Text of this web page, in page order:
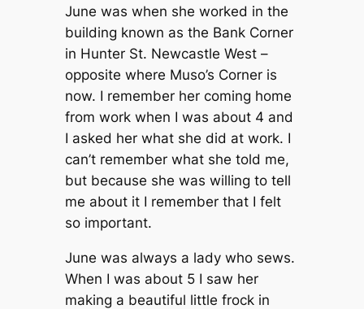
June was when she worked in the
building known as the Bank Corner
in Hunter St. Newcastle West –
opposite where Muso’s Corner is
now. I remember her coming home
from work when I was about 4 and
I asked her what she did at work. I
can’t remember what she told me,
but because she was willing to tell
me about it I remember that I felt
so important.
June was always a lady who sews.
When I was about 5 I saw her
making a beautiful little frock in